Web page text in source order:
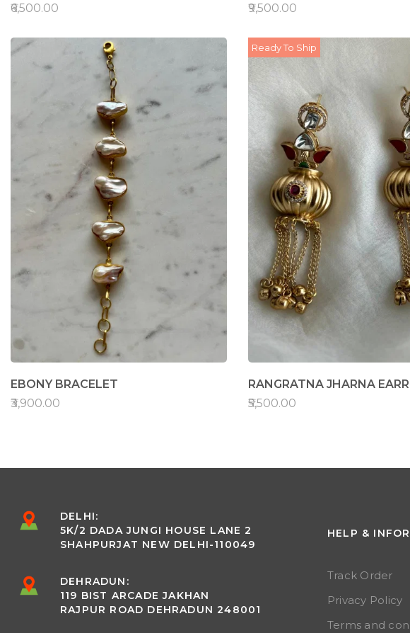
₹6,500.00
₹9,500.00
EBONY BRACELET
₹3,900.00
Ready To Ship
RANGRATNA JHARNA
₹5,500.00
DELHI:
5K/2 DADA JUNGI HOUSE LANE 2
SHAHPURJAT NEW DELHI-110049
DEHRADUN:
119 BIST ARCADE JAKHAN
RAJPUR ROAD DEHRADUN 248001
HELP &
Track Order
Privacy Policy
Terms and